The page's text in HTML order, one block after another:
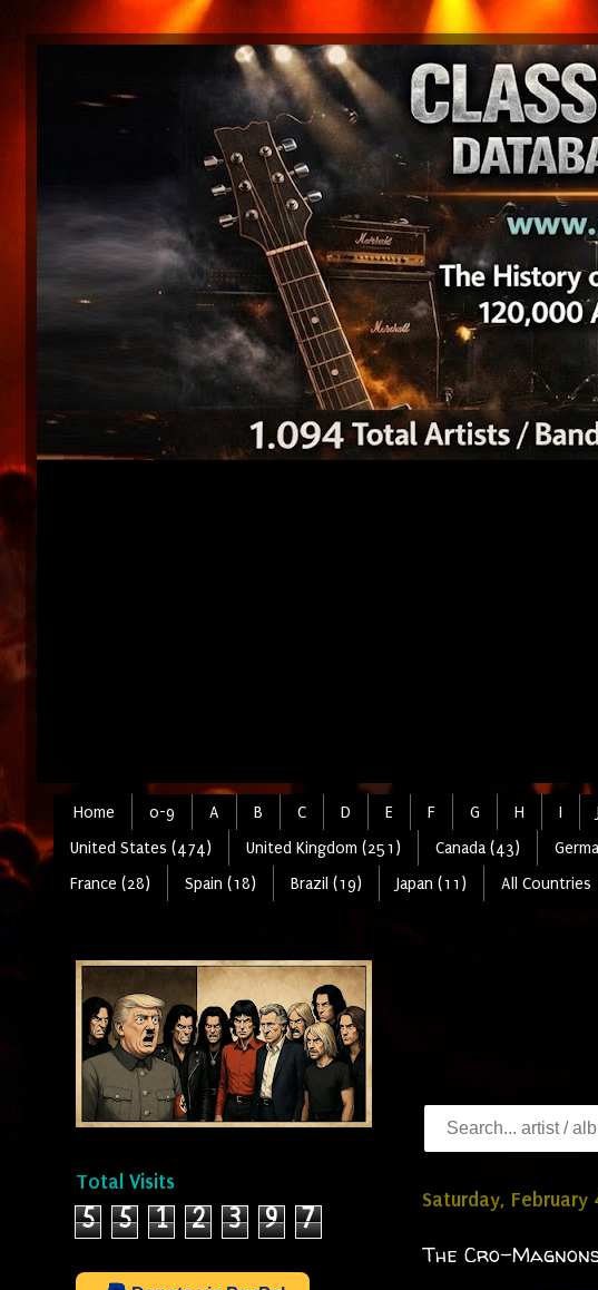
Home 0-9 A B C D E F G H I J
United States (474)
United Kingdom (251) Canada (43)
France (28)
Spain (18) Brazil (19) Japan (11) All Countries
Saturday, February
The Cro-
Total Visits
5 5 1 2 3 9 7